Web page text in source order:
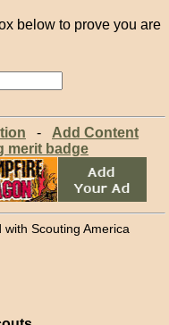
below to prove you are
- Add Content
merit badge
Scouting America